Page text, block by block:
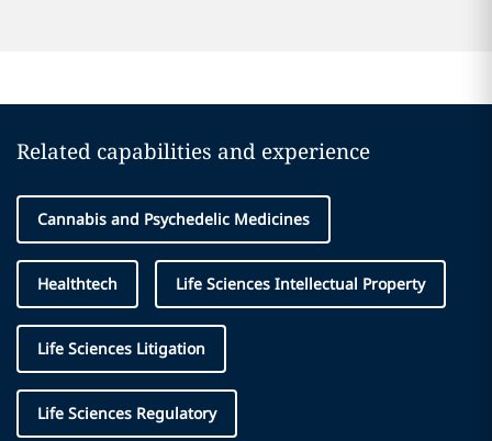
Related capabilities and experience
Cannabis and Psychedelic Medicines
Healthtech Life Sciences Intellectual Property
Life Sciences Litigation
Life Sciences Regulatory